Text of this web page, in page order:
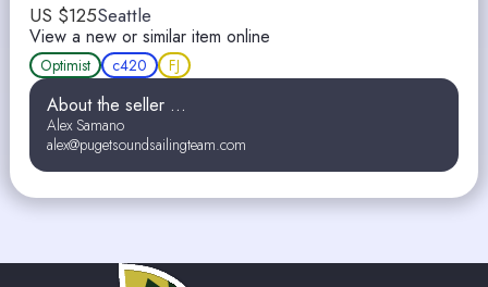
US $125Seattle
View a new or similar item online
Optimist c420 FJ
About the seller ...
Alex Samano
alex@pugetsoundsailingteam.com